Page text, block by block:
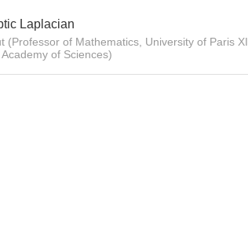
Laplacian
(Professor of Mathematics, University of Paris XI,
of Sciences)